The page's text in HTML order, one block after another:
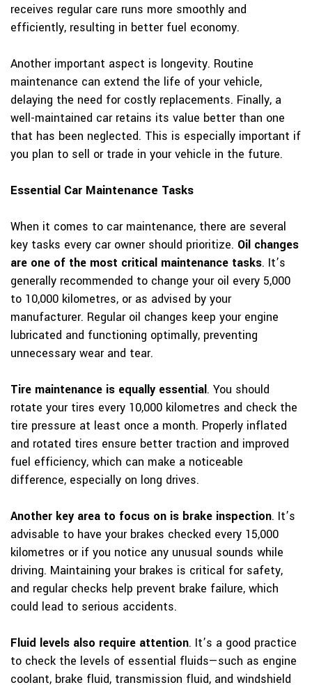
receives regular care runs more smoothly and
efficiently, resulting in better fuel economy.
Another important aspect is longevity. Routine
maintenance can extend the life of your vehicle,
delaying the need for costly replacements. Finally, a
well-maintained car retains its value better than one
that has been neglected. This is especially important if
you plan to sell or trade in your vehicle in the future.
Essential Car Maintenance Tasks
When it comes to car maintenance, there are several
key tasks every car owner should prioritize. Oil changes
are one of the most critical maintenance tasks. It’s
generally recommended to change your oil every 5,000
to 10,000 kilometres, or as advised by your
manufacturer. Regular oil changes keep your engine
lubricated and functioning optimally, preventing
unnecessary wear and tear.
Tire maintenance is equally essential. You should
rotate your tires every 10,000 kilometres and check the
tire pressure at least once a month. Properly inflated
and rotated tires ensure better traction and improved
fuel efficiency, which can make a noticeable
difference, especially on long drives.
Another key area to focus on is brake inspection. It’s
advisable to have your brakes checked every 15,000
kilometres or if you notice any unusual sounds while
driving. Maintaining your brakes is critical for safety,
and regular checks help prevent brake failure, which
could lead to serious accidents.
Fluid levels also require attention. It’s a good practice
to check the levels of essential fluids—such as engine
coolant, brake fluid, transmission fluid, and windshield